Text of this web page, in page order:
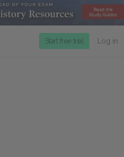
Start free trial Log in